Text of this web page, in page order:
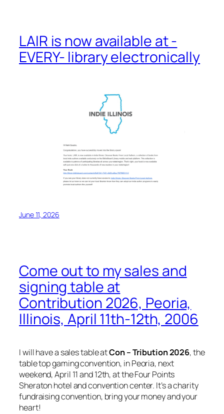
LAIR is now available at -
EVERY- library electronically
June 11, 2026
Come out to my sales and
signing table at
Contribution 2026, Peoria,
Illinois, April 11th-12th, 2006
I will have a sales table atCon – Tribution 2026, the
table top gaming convention, in Peoria, next
weekend, April 11 and 12th, at the Four Points
Sheraton hotel and convention center. It’s a charity
fundraising convention, bring your money and your
heart!